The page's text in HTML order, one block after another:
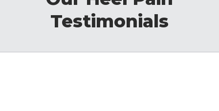
Testimonials